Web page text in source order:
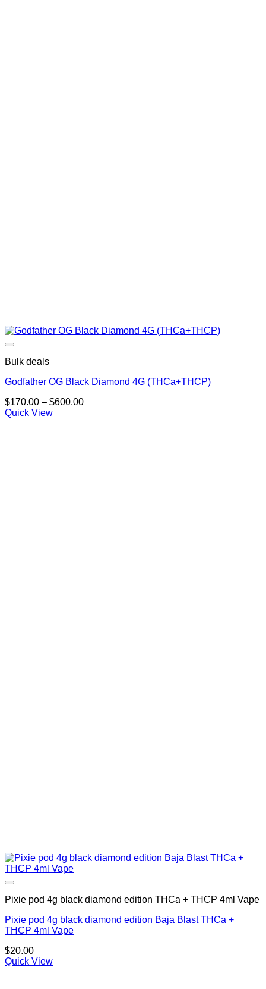
Bulk deals
Godfather OG Black Diamond 4G (THCa+THCP)
$170.00 – $600.00Price
Quick View
Pixie pod 4g black diamond edition THCa + THCP 4ml Vape
Pixie pod 4g black diamond edition Baja Blast THCa +
THCP 4ml Vape
$20.00
Quick View